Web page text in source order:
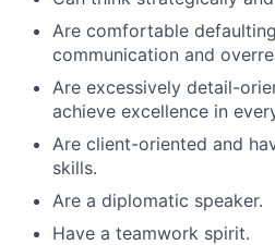
Are comfortable
communication and
Are excessively detail-
achieve excellence in
Are client-oriented and
skills.
Are a diplomatic speaker.
Have a teamwork spirit.